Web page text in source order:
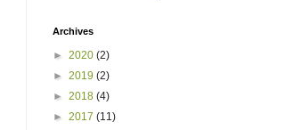
Archives
► 2020 (2)
► 2019 (2)
► 2018 (4)
► 2017 (11)